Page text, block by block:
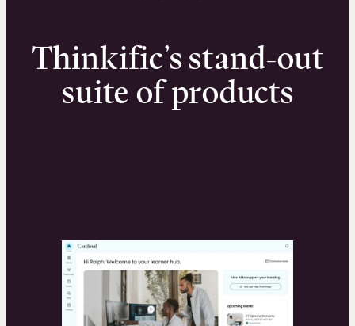
Thinkific’s stand-out
suite of products